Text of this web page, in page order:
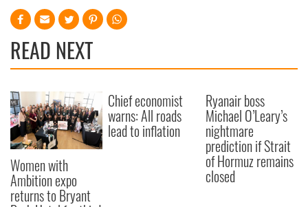
READ NEXT
Women with
Ambition expo
returns to Bryant
Chief economist
warns: All roads
lead to inflation
Ryanair boss
Michael O’Leary’s
nightmare
prediction if Strait
of Hormuz remains
closed